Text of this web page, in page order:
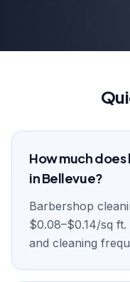
How much
in Bellevue?
Barbershop
$0.08–$0.14/sq
and cleaning